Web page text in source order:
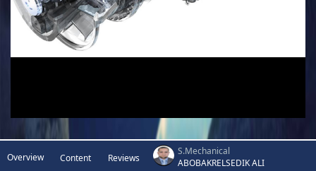
Overview Content Reviews
S.Mechanical
ABOBAKRELSEDIK ALI